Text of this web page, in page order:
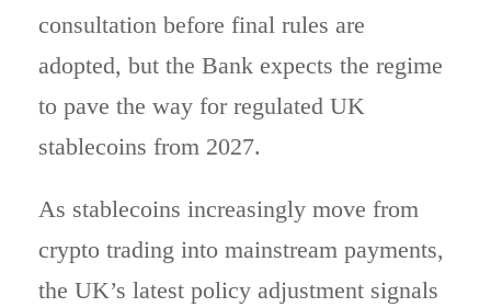
consultation before final rules are
adopted, but the Bank expects the regime
to pave the way for regulated UK
stablecoins from 2027.
As stablecoins increasingly move from
crypto trading into mainstream payments,
the UK’s latest policy adjustment signals